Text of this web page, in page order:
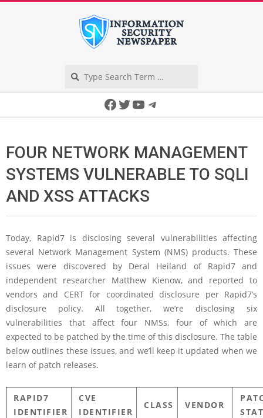
Facebook
Twitter
YouTube
Telegram
FOUR NETWORK MANAGEMENT
SYSTEMS VULNERABLE TO SQLI
AND XSS ATTACKS
Today, Rapid7 is disclosing several vulnerabilities affecting
several Network Management System (NMS) products. These
issues were discovered by Deral Heiland of Rapid7 and
independent researcher Matthew Kienow, and reported to
vendors and CERT for coordinated disclosure per Rapid7’s
disclosure policy. All together, we’re disclosing six
vulnerabilities that affect four NMSs, four of which are
expected to be patched by the time of this disclosure. The table
below outlines these issues, and we’ll keep it updated when we
learn of patch releases.
RAPID7
IDENTIFIER
CVE
IDENTIFIER
CLASS VENDOR